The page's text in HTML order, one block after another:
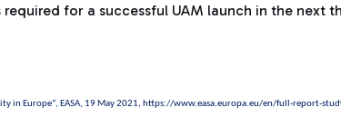
for a successful UAM launch in the next
in Europe”, EASA, 19 May 2021, https://www.easa.europa.eu/en/full-report-